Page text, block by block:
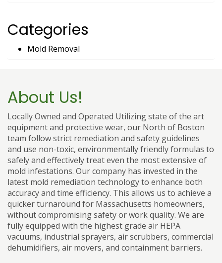
Categories
Mold Removal
About Us!
Locally Owned and Operated Utilizing state of the art
equipment and protective wear, our North of Boston
team follow strict remediation and safety guidelines
and use non-toxic, environmentally friendly formulas to
safely and effectively treat even the most extensive of
mold infestations. Our company has invested in the
latest mold remediation technology to enhance both
accuracy and time efficiency. This allows us to achieve a
quicker turnaround for Massachusetts homeowners,
without compromising safety or work quality. We are
fully equipped with the highest grade air HEPA
vacuums, industrial sprayers, air scrubbers, commercial
dehumidifiers, air movers, and containment barriers.